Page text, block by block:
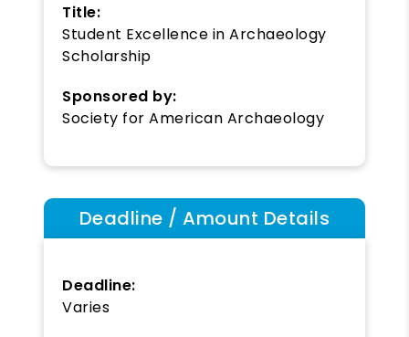
Title:
Student Excellence in Archaeology
Scholarship
Sponsored by:
Society for American Archaeology
Deadline / Amount Details
Deadline:
Varies